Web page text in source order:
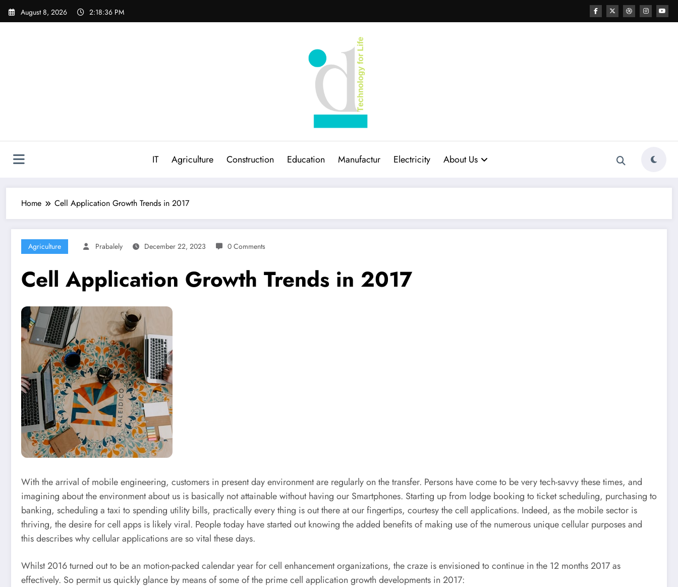
Skip
August 8, 2026 2:18:37 PM
IT Agriculture Construction Education Manufactur Electricity About Us
Home Cell Application Growth Trends in 2017
Agriculture Prabalely December 22, 2023 0 Comments
Cell Application Growth Trends in 2017
With the arrival of mobile engineering, customers in present day environment are regularly on the transfer. Persons have come to be very tech-savvy these times, and
imagining about the environment about us is basically not attainable without having our Smartphones. Starting up from lodge booking to ticket scheduling, purchasing to
banking, scheduling a taxi to spending utility bills, practically every thing is out there at our fingertips, courtesy the cell applications. Indeed, as the mobile sector is
thriving, the desire for cell apps is likely viral. People today have started out knowing the added benefits of making use of the numerous unique cellular purposes and
this describes why cellular applications are so vital these days.
Whilst 2016 turned out to be an motion-packed calendar year for cell enhancement organizations, the craze is envisioned to continue in the 12 months 2017 as
effectively. So permit us quickly glance by means of some of the prime cell application growth developments in 2017: